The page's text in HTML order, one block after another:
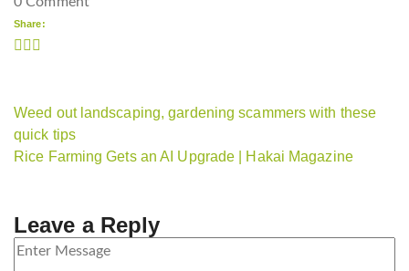
Share:
Weed out landscaping, gardening scammers with these
quick tips
Rice Farming Gets an AI Upgrade | Hakai Magazine
Leave a Reply